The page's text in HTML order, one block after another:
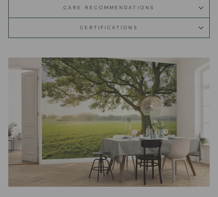
CARE RECOMMENDATIONS
CERTIFICATIONS